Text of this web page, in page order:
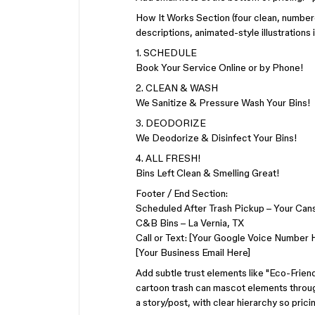
How It Works Section (four clean,
descriptions, animated-style illustrations
1. SCHEDULE
Book Your Service Online or by Phone!
2. CLEAN & WASH
We Sanitize & Pressure Wash Your Bins!
3. DEODORIZE
We Deodorize & Disinfect Your Bins!
4. ALL FRESH!
Bins Left Clean & Smelling Great!
Footer / End Section:
Scheduled After Trash Pickup – Your
C&B Bins – La Vernia, TX
Call or Text: [Your Google Voice Number
[Your Business Email Here]
Add subtle trust elements like "Eco-
cartoon trash can mascot elements
a story/post, with clear hierarchy so